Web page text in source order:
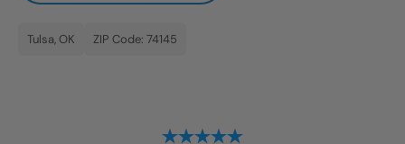
Tulsa, OK ZIP Code: 74145